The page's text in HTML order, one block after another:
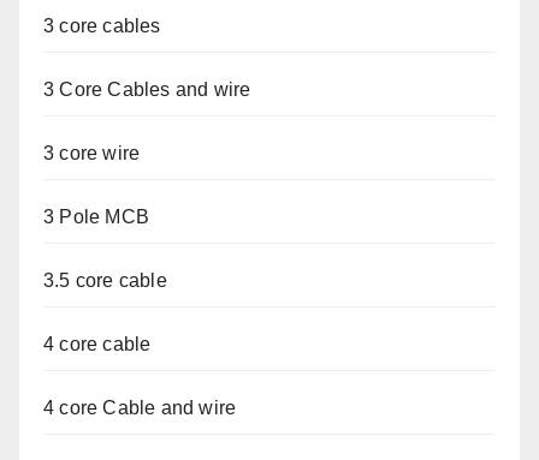
3 core cables
3 Core Cables and wire
3 core wire
3 Pole MCB
3.5 core cable
4 core cable
4 core Cable and wire